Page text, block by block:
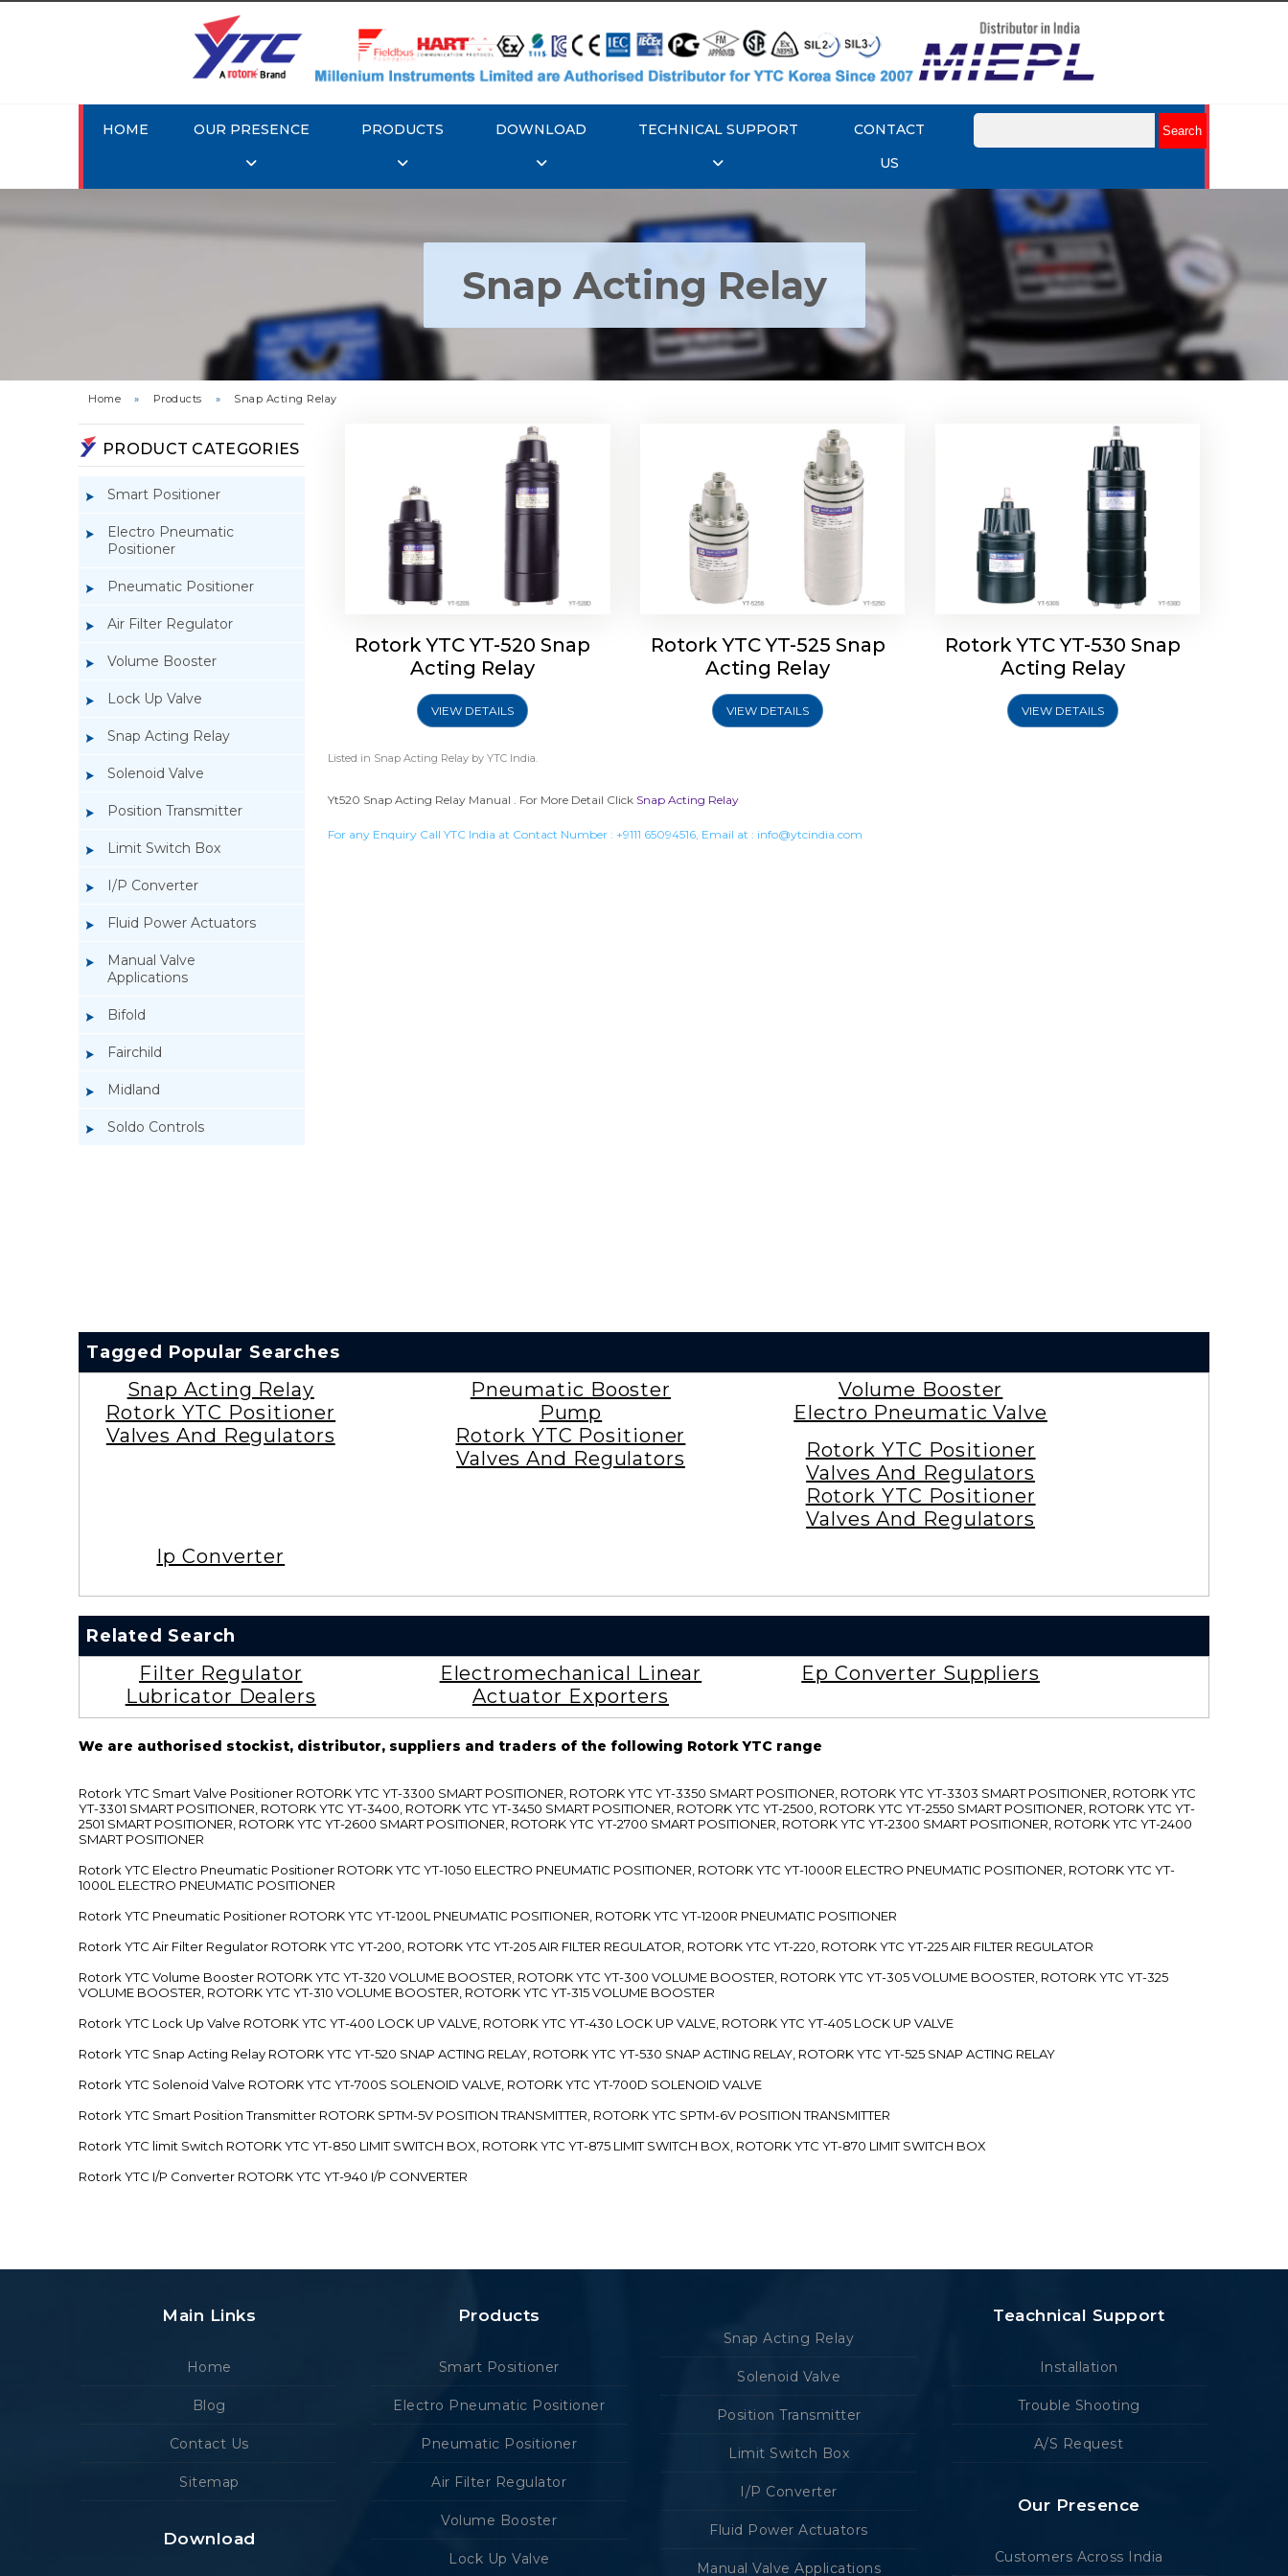
HOME OUR PRESENCE PRODUCTS DOWNLOAD TECHNICAL SUPPORT
CONTACT
US
Snap Acting Relay
Home » Products » Snap Acting Relay
PRODUCT CATEGORIES
Smart Positioner
Electro Pneumatic
Positioner
Pneumatic Positioner
Air Filter Regulator
Volume Booster
Lock Up Valve
Snap Acting Relay
Solenoid Valve
Position Transmitter
Limit Switch Box
I/P Converter
Fluid Power Actuators
Manual Valve
Applications
Bifold
Fairchild
Midland
Soldo Controls
Rotork YTC YT-520 Snap
Acting Relay
Rotork YTC YT-520 Snap
Acting Relay
VIEW DETAILS
Rotork YTC YT-525 Snap
Acting Relay
Rotork YTC YT-525 Snap
Acting Relay
VIEW DETAILS
Rotork YTC YT-530 Snap
Acting Relay
Rotork YTC YT-530 Snap
Acting Relay
VIEW DETAILS
Listed in Snap Acting Relayby YTC India.
Yt520 Snap Acting Relay Manual . For More Detail Click Snap Acting Relay
For any Enquiry Call YTC India at Contact Number : +9111 65094516, Email at : info@ytcindia.com
Tagged Popular Searches
Snap Acting Relay
Rotork YTC Positioner
Valves And Regulators
Pneumatic Booster
Pump
Rotork YTC Positioner
Valves And Regulators
Volume Booster
Electro Pneumatic Valve
Rotork YTC Positioner
Valves And Regulators
Rotork YTC Positioner
Valves And Regulators
Ip Converter
Related Search
Filter Regulator
Lubricator Dealers
Electromechanical Linear
Actuator Exporters
Ep Converter Suppliers
We are authorised stockist, distributor, suppliers and traders of the following Rotork YTC range
Rotork YTC Smart Valve Positioner ROTORK YTC YT-3300 SMART POSITIONER, ROTORK YTC YT-3350 SMART POSITIONER, ROTORK YTC YT-3303 SMART POSITIONER, ROTORK YTC
YT-3301 SMART POSITIONER, ROTORK YTC YT-3400, ROTORK YTC YT-3450 SMART POSITIONER, ROTORK YTC YT-2500, ROTORK YTC YT-2550 SMART POSITIONER, ROTORK YTC YT-
2501 SMART POSITIONER, ROTORK YTC YT-2600 SMART POSITIONER, ROTORK YTC YT-2700 SMART POSITIONER, ROTORK YTC YT-2300 SMART POSITIONER, ROTORK YTC YT-2400
SMART POSITIONER
Rotork YTC Electro Pneumatic Positioner ROTORK YTC YT-1050 ELECTRO PNEUMATIC POSITIONER, ROTORK YTC YT-1000R ELECTRO PNEUMATIC POSITIONER, ROTORK YTC YT-
1000L ELECTRO PNEUMATIC POSITIONER
Rotork YTC Pneumatic Positioner ROTORK YTC YT-1200L PNEUMATIC POSITIONER, ROTORK YTC YT-1200R PNEUMATIC POSITIONER
Rotork YTC Air Filter Regulator ROTORK YTC YT-200, ROTORK YTC YT-205 AIR FILTER REGULATOR, ROTORK YTC YT-220, ROTORK YTC YT-225 AIR FILTER REGULATOR
Rotork YTC Volume Booster ROTORK YTC YT-320 VOLUME BOOSTER, ROTORK YTC YT-300 VOLUME BOOSTER, ROTORK YTC YT-305 VOLUME BOOSTER, ROTORK YTC YT-325
VOLUME BOOSTER, ROTORK YTC YT-310 VOLUME BOOSTER, ROTORK YTC YT-315 VOLUME BOOSTER
Rotork YTC Lock Up Valve ROTORK YTC YT-400 LOCK UP VALVE, ROTORK YTC YT-430 LOCK UP VALVE, ROTORK YTC YT-405 LOCK UP VALVE
Rotork YTC Snap Acting Relay ROTORK YTC YT-520 SNAP ACTING RELAY, ROTORK YTC YT-530 SNAP ACTING RELAY, ROTORK YTC YT-525 SNAP ACTING RELAY
Rotork YTC Solenoid Valve ROTORK YTC YT-700S SOLENOID VALVE, ROTORK YTC YT-700D SOLENOID VALVE
Rotork YTC Smart Position Transmitter ROTORK SPTM-5V POSITION TRANSMITTER, ROTORK YTC SPTM-6V POSITION TRANSMITTER
Rotork YTC limit Switch ROTORK YTC YT-850 LIMIT SWITCH BOX, ROTORK YTC YT-875 LIMIT SWITCH BOX, ROTORK YTC YT-870 LIMIT SWITCH BOX
Rotork YTC I/P Converter ROTORK YTC YT-940 I/P CONVERTER
Main Links
Home
Blog
Contact Us
Sitemap
Download
Products
Smart Positioner
Electro Pneumatic Positioner
Pneumatic Positioner
Air Filter Regulator
Volume Booster
Lock Up Valve
Snap Acting Relay
Solenoid Valve
Position Transmitter
Limit Switch Box
I/P Converter
Fluid Power Actuators
Manual Valve Applications
Teachnical Support
Installation
Trouble Shooting
A/S Request
Our Presence
Customers Across India